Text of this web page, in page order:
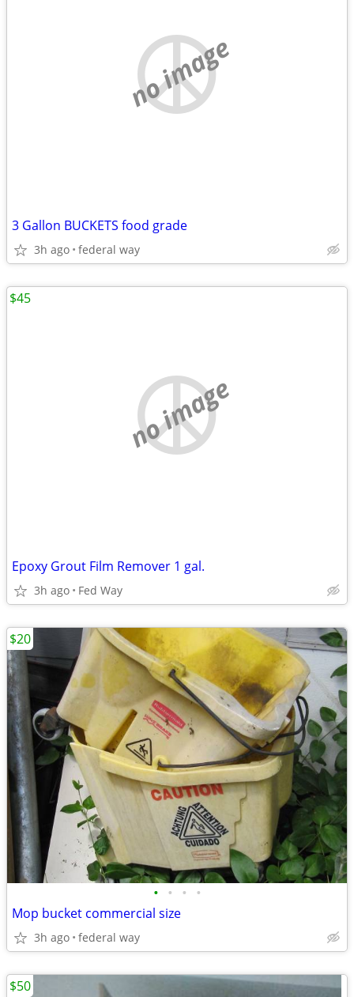
no image
3 Gallon BUCKETS food grade
3h ago federal way
no image
Epoxy Grout Film Remover 1 gal.
3h ago Fed Way
$45
• • • •
Mop bucket commercial size
3h ago federal way
$20
$50